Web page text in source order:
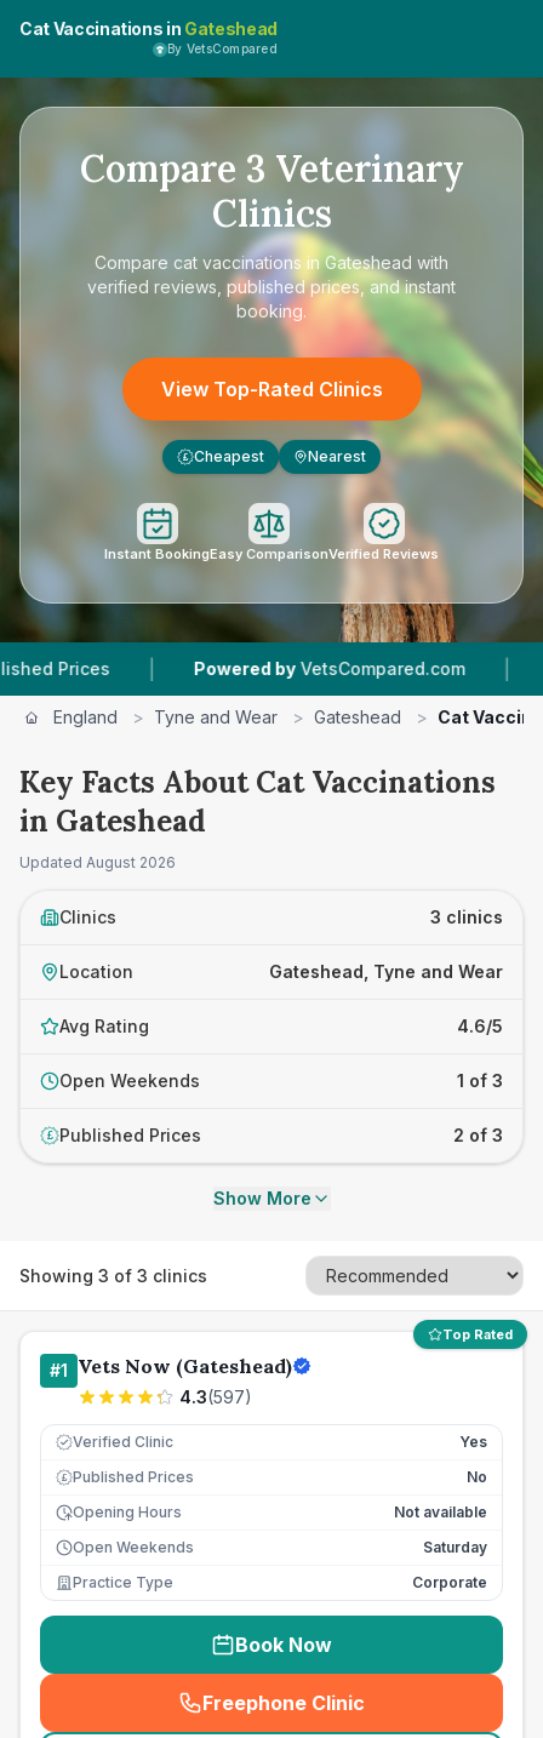
Cat Vaccinations in Gateshead
By VetsCompared
Compare 3 Veterinary
Clinics
Compare cat vaccinations in Gateshead with
verified reviews, published prices, and instant
booking.
View Top-Rated Clinics
£ Cheapest Nearest
Instant BookingEasy ComparisonVerified Reviews
| Powered by VetsCompared.com |
England > Tyne and Wear > Gateshead > Cat
Key Facts About Cat Vaccinations
in Gateshead
Updated August 2026
Clinics 3 clinics
Location Gateshead, Tyne and Wear
Avg Rating 4.6/5
Open Weekends 1 of 3
£ Published Prices 2 of 3
Show More
Showing 3 of 3 clinics
Top Rated
#1 Vets Now (Gateshead)
4.3(597)
Verified Clinic Yes
£ Published Prices
No
Opening Hours
Not available
Open Weekends
Saturday
Practice Type
Corporate
Book Now
Freephone Clinic
(seo_lab_card_freephone